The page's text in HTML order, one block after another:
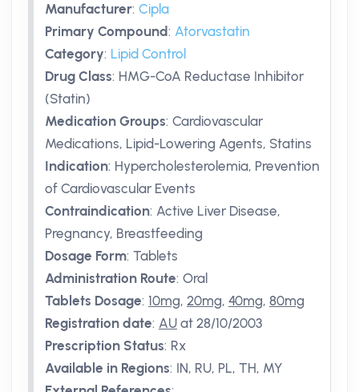
Manufacturer: Cipla
Primary Compound: Atorvastatin
Category: Lipid Control
Drug Class: HMG-CoA Reductase Inhibitor
(Statin)
Medication Groups: Cardiovascular
Medications, Lipid-Lowering Agents, Statins
Indication: Hypercholesterolemia, Prevention
of Cardiovascular Events
Contraindication: Active Liver Disease,
Pregnancy, Breastfeeding
Dosage Form: Tablets
Administration Route: Oral
Tablets Dosage: 10mg, 20mg, 40mg, 80mg
Registration date: AU at 28/10/2003
Prescription Status: Rx
Available in Regions: IN, RU, PL, TH, MY